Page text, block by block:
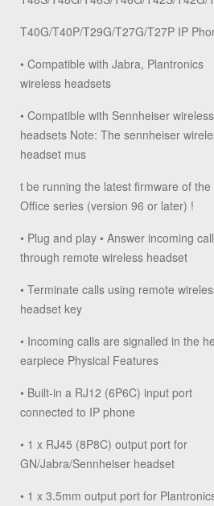
T40G/T40P/T29G/T27G/T27P IP
• Compatible with Jabra, Plantronics
wireless headsets
• Compatible with Sennheiser wireless
headsets Note: The sennheiser
headset mus
t be running the latest firmware of the
Office series (version 96 or later) !
• Plug and play • Answer incoming call
through remote wireless headset
• Terminate calls using remote
headset key
• Incoming calls are signalled in the
earpiece Physical Features
• Built-in a RJ12 (6P6C) input port
connected to IP phone
• 1 x RJ45 (8P8C) output port for
GN/Jabra/Sennheiser headset
• 1 x 3.5mm output port for